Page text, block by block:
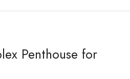
Penthouse for